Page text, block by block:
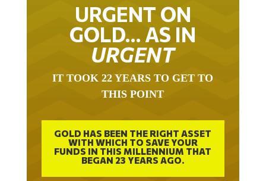
URGENT ON
GOLD… AS IN
URGENT
IT TOOK 22 YEARS TO GET TO
THIS POINT
GOLD HAS BEEN THE RIGHT ASSET
WITH WHICH TO SAVE YOUR
FUNDS IN THIS MILLENNIUM THAT
BEGAN 23 YEARS AGO.